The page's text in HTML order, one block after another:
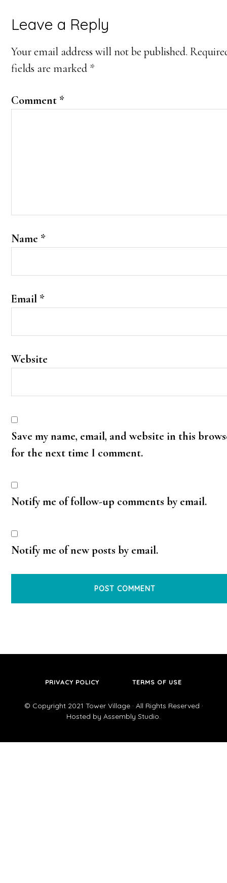
Leave a Reply
Your email address will not be published.
fields are marked *
Comment *
Name *
Email *
Website
Save my name, email, and website in this
for the next time I comment.
Notify me of follow-up comments by email.
Notify me of new posts by email.
PRIVACY POLICY TERMS OF USE
© Copyright 2021 Tower Village· All Rights Reserved ·
Hosted by Assembly Studio.